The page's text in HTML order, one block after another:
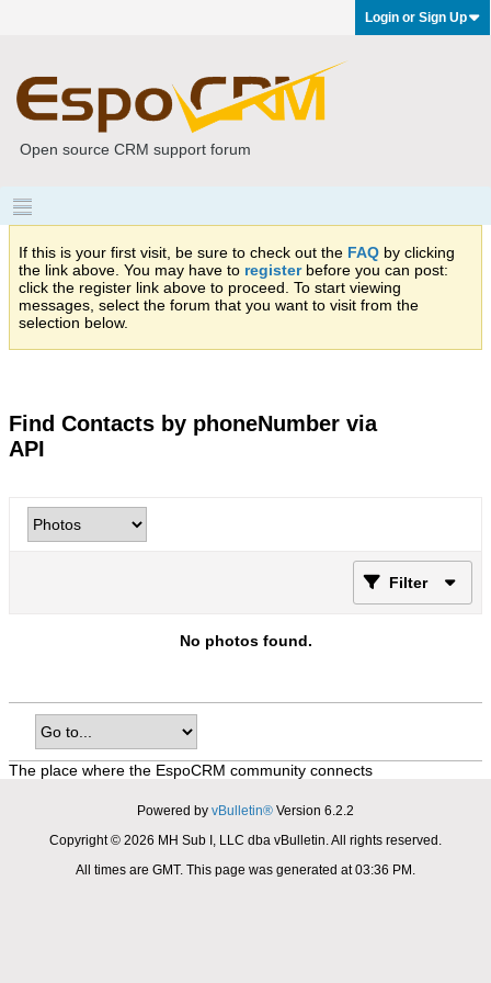
Login or Sign Up
Open source CRM support forum
If this is your first visit, be sure to check out the FAQ by clicking
the link above. You may have to registerbefore you can post:
click the register link above to proceed. To start viewing
messages, select the forum that you want to visit from the
selection below.
Find Contacts by phoneNumber via
API
Filter
No photos found.
The place where the EspoCRM community connects
Powered by vBulletin® Version 6.2.2
Copyright © 2026 MH Sub I, LLC dba vBulletin. All rights reserved.
All times are GMT. This page was generated at 03:36 PM.